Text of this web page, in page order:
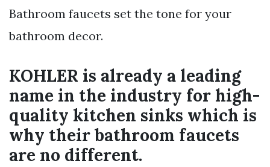
Bathroom faucets set the tone for your
bathroom decor.
KOHLER is already a leading
name in the industry for high-
quality kitchen sinks which is
why their bathroom faucets
are no different.